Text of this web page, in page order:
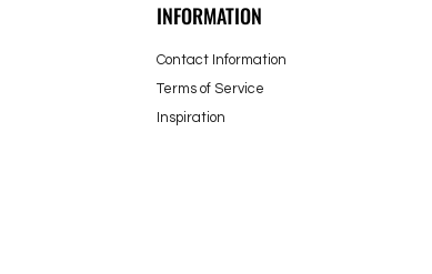
INFORMATION
Contact Information
Terms of Service
Inspiration